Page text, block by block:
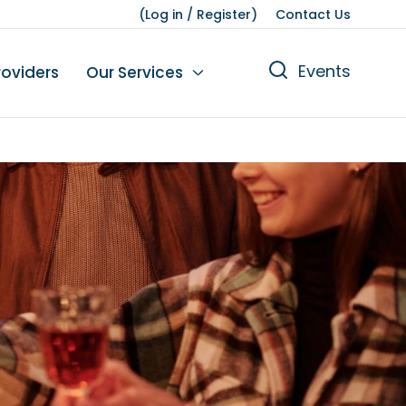
(Log in / Register) Contact Us
Our Services Events